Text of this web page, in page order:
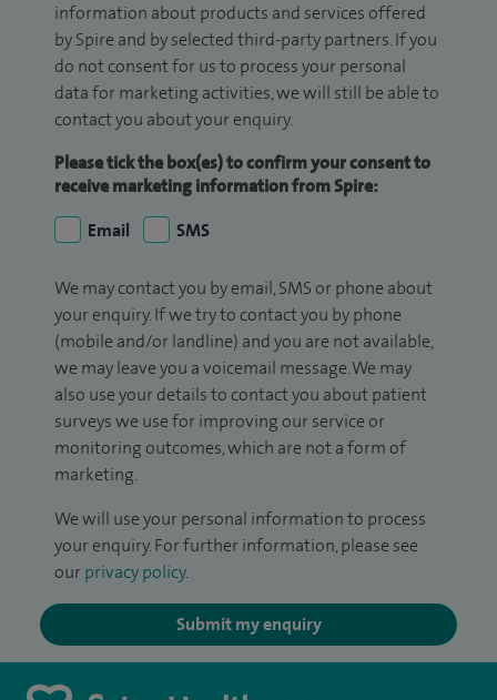
information about products and services offered
by Spire and by selected third-party partners. If you
do not consent for us to process your personal
data for marketing activities, we will still be able to
contact you about your enquiry.
Please tick the box(es) to confirm your consent to
receive marketing information from Spire:
Email
SMS
We may contact you by email, SMS or phone about
your enquiry. If we try to contact you by phone
(mobile and/or landline) and you are not available,
we may leave you a voicemail message. We may
also use your details to contact you about patient
surveys we use for improving our service or
monitoring outcomes, which are not a form of
marketing.
We will use your personal information to process
your enquiry. For further information, please see
our privacy policy.
Submit my enquiry